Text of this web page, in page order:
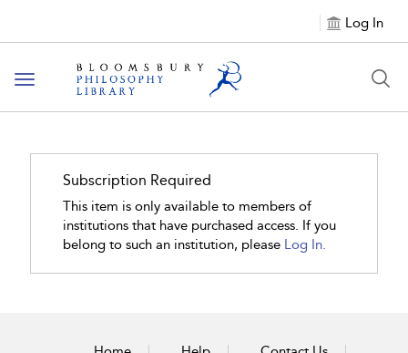
Log In
Toggle
navigation
Subscription Required
This item is only available to members of
institutions that have purchased access. If you
belong to such an institution, please Log In.